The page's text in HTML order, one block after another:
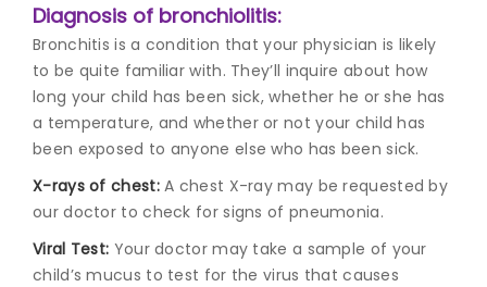
Diagnosis of bronchiolitis:
Bronchitis is a condition that your physician is likely
to be quite familiar with. They’ll inquire about how
long your child has been sick, whether he or she has
a temperature, and whether or not your child has
been exposed to anyone else who has been sick.
X-rays of chest:A chest X-ray may be requested by
our doctor to check for signs of pneumonia.
Viral Test: Your doctor may take a sample of your
child’s mucus to test for the virus that causes